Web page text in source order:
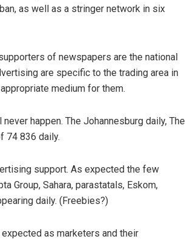
as well as a stringer network in six
of newspapers are the national
are specific to the trading area in
medium for them.
happen. The Johannesburg daily, The
74 836 daily.
support. As expected the few
Group, Sahara, parastatals, Eskom,
daily. (Freebies?)
as marketers and their